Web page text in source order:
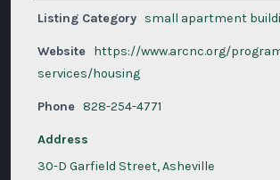
Listing Category small apartment
Website https://www.arcnc.org/
services/housing
Phone 828-254-4771
Address
30-D Garfield Street, Asheville